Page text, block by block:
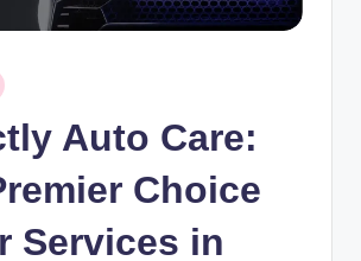
Auto Care:
Choice
Services in